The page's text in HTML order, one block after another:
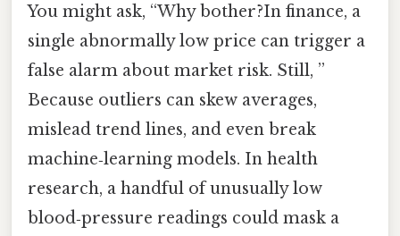
You might ask, “Why bother?In finance, a
single abnormally low price can trigger a
false alarm about market risk. Still, ”
Because outliers can skew averages,
mislead trend lines, and even break
machine‑learning models. In health
research, a handful of unusually low
blood‑pressure readings could mask a